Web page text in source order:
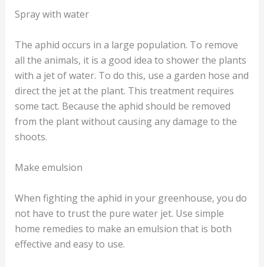
Spray with water
The aphid occurs in a large population. To remove
all the animals, it is a good idea to shower the plants
with a jet of water. To do this, use a garden hose and
direct the jet at the plant. This treatment requires
some tact. Because the aphid should be removed
from the plant without causing any damage to the
shoots.
Make emulsion
When fighting the aphid in your greenhouse, you do
not have to trust the pure water jet. Use simple
home remedies to make an emulsion that is both
effective and easy to use.